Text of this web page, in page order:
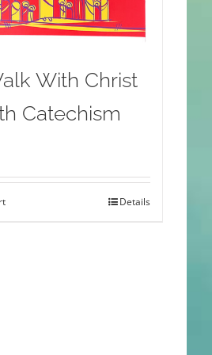
With Christ
Catechism
Details